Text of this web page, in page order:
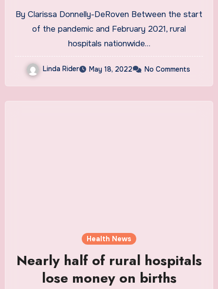
By Clarissa Donnelly-DeRoven Between the start
of the pandemic and February 2021, rural
hospitals nationwide…
Linda Rider May 18, 2022 No Comments
Health News
Nearly half of rural hospitals
lose money on births